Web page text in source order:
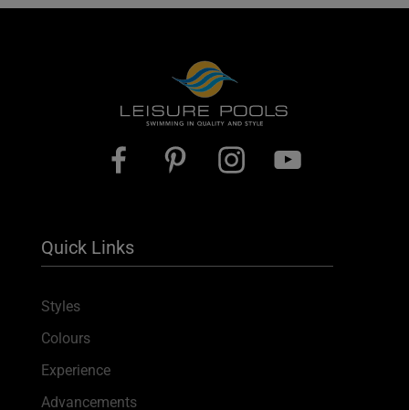
Quick Links
Styles
Colours
Experience
Advancements